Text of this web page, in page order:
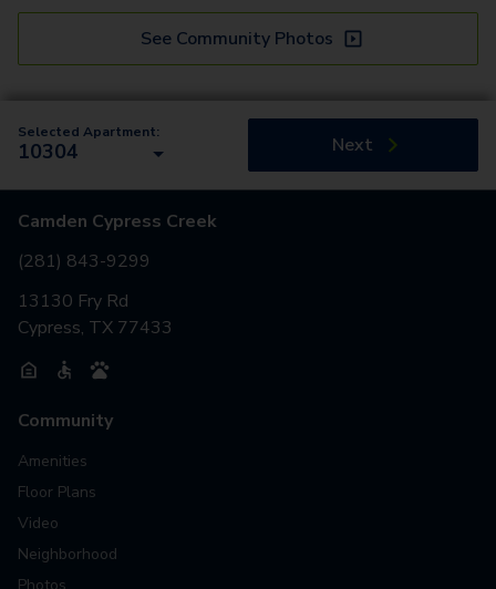
See Community Photos
Selected Apartment:
10304 Next
Camden Cypress Creek
(281) 843-9299
13130 Fry Rd
Cypress, TX 77433
Community
Amenities
Floor Plans
Video
Neighborhood